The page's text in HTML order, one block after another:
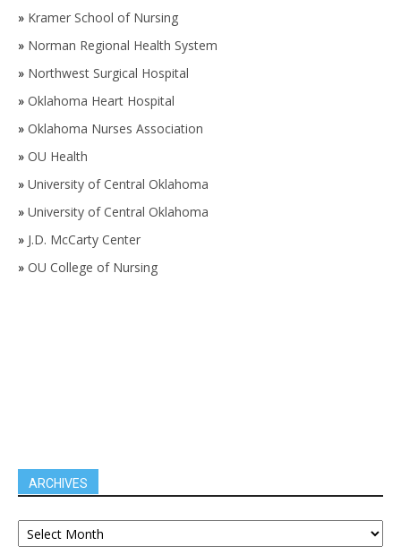
» Kramer School of Nursing
» Norman Regional Health System
» Northwest Surgical Hospital
» Oklahoma Heart Hospital
» Oklahoma Nurses Association
» OU Health
» University of Central Oklahoma
» University of Central Oklahoma
» J.D. McCarty Center
» OU College of Nursing
ARCHIVES